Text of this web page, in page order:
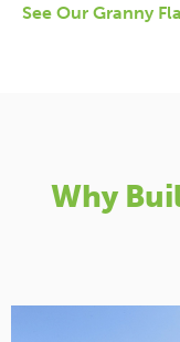
See Our Granny
Why